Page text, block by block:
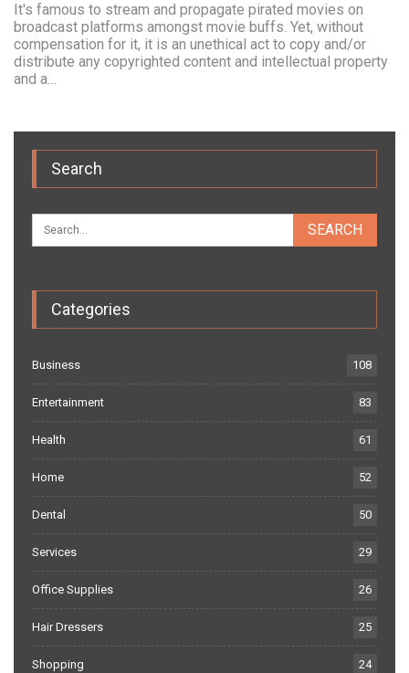
It's famous to stream and propagate pirated movies on
broadcast platforms amongst movie buffs. Yet, without
compensation for it, it is an unethical act to copy and/or
distribute any copyrighted content and intellectual property
and a…
Search
Categories
Business 108
Entertainment 83
Health 61
Home 52
Dental 50
Services 29
Office Supplies 26
Hair Dressers 25
Shopping 24